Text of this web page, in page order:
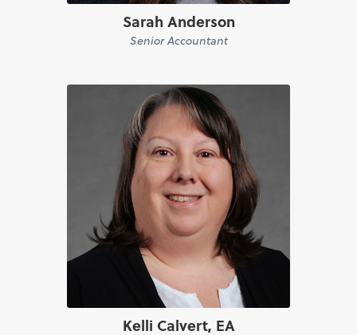
Sarah Anderson
Senior Accountant
Kelli Calvert, EA